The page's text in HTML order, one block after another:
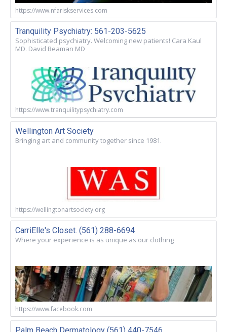
https://www.nfariskservices.com
Tranquility Psychiatry: 561-203-5625
Sophisticated psychiatry. Welcoming new patients! Cara Kaul
MD. David Beaman MD
https://www.tranquilitypsychiatry.com
Wellington Art Society
Bringing art and community together since 1981.
https://wellingtonartsociety.org
CarriElle's Closet. (561) 288-6694
Where your experience is as unique as our clothing
https://www.facebook.com